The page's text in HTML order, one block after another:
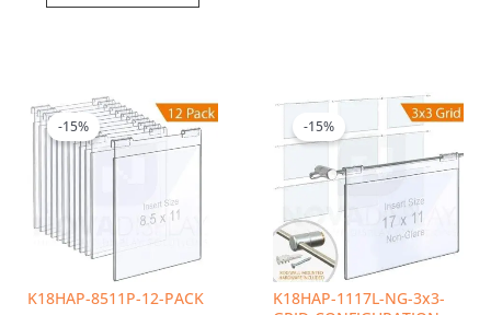
K18HAP-8511P-12-PACK
-15%
price
was:
$246.60.
price
is:
$209.61.
K18HAP-1117L-NG-3x3-
-15%
price
was:
$726.45.
price
is: